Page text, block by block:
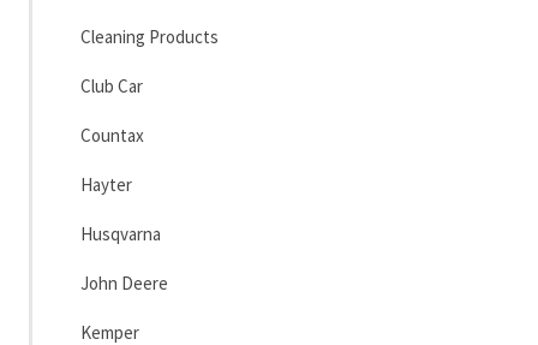
Cleaning Products
Club Car
Countax
Hayter
Husqvarna
John Deere
Kemper